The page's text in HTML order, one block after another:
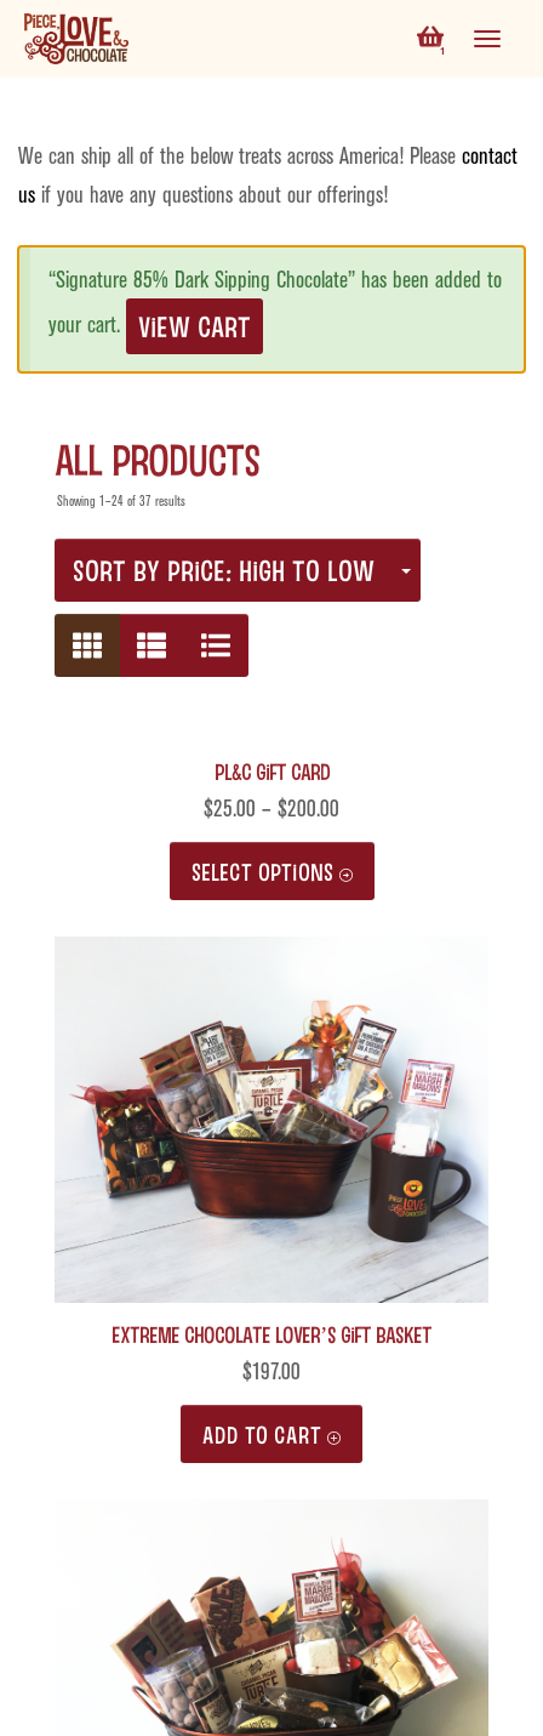
1
We can ship all of the below treats across America! Please contact
us if you have any questions about our offerings!
“Signature 85% Dark Sipping Chocolate” has been added to
your cart. VIEW CART
All Products
Showing 1–24 of 37 results
SORT BY PRICE: HIGH TO LOW
PL&C Gift Card
$25.00 – $200.00
SELECT OPTIONS
This
The
options
may
be
chosen
on
the
Extreme Chocolate Lover’s Gift Basket
$197.00
ADD TO CART